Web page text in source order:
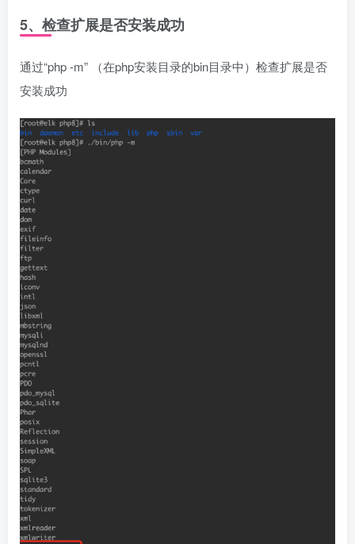
5、检查扩展是否安装成功
通过“php -m” （在php安装目录的bin目录中）检查扩展是否
安装成功